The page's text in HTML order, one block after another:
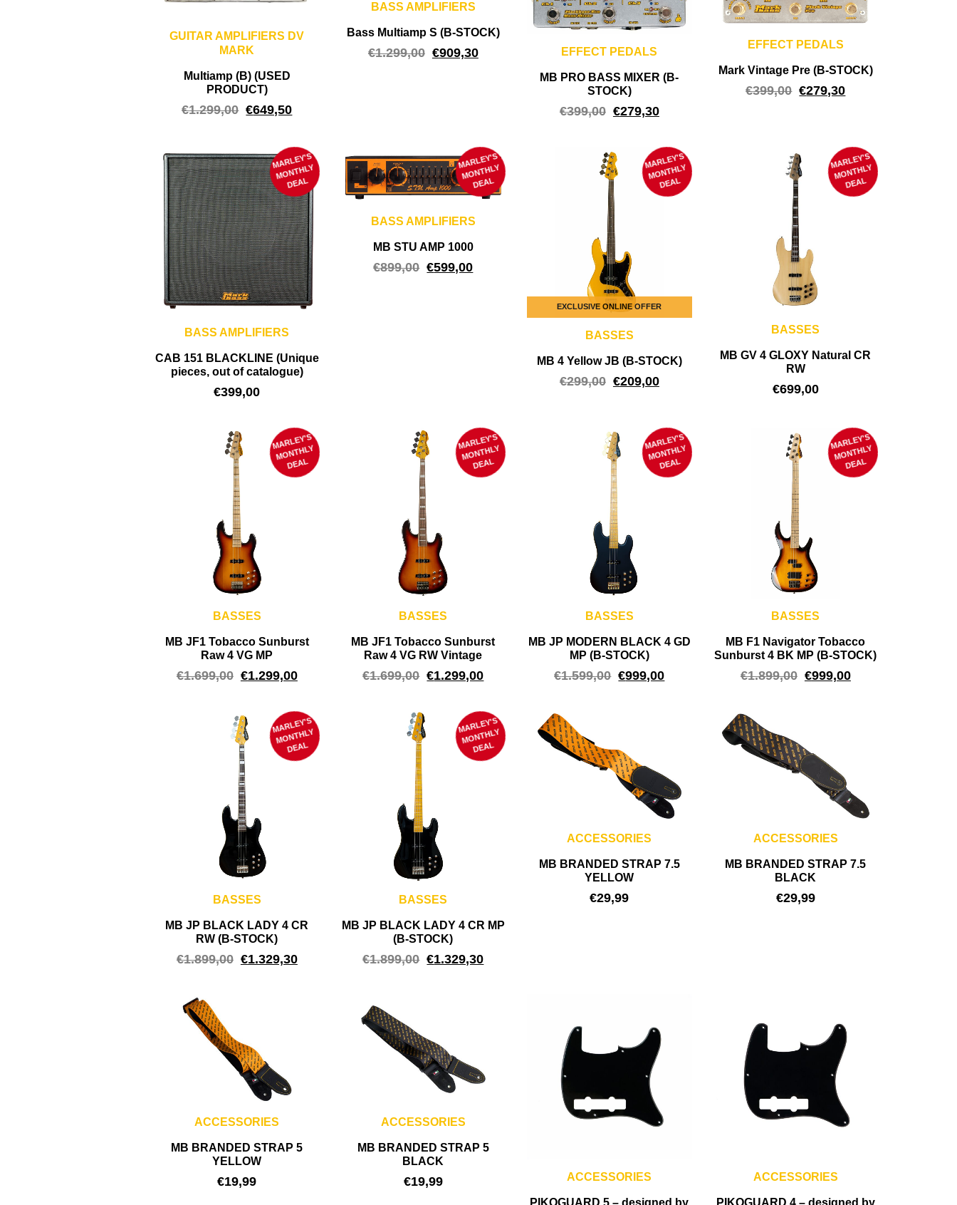
GUITAR AMPLIFIERS DV
MARK
Multiamp (B) (USED
PRODUCT)
€1.299,00 €649,50
BASS AMPLIFIERS
Bass Multiamp S (B-STOCK)
€1.299,00 €909,30 EFFECT PEDALS
MB PRO BASS MIXER (B-
STOCK)
€399,00 €279,30
EFFECT PEDALS
Mark Vintage Pre (B-STOCK)
€399,00 €279,30
MARLEY'S
M
ONTHLY
DEAL
BASS AMPLIFIERS
CAB 151 BLACKLINE (Unique
pieces, out of catalogue)
€399,00
MARLEY'S
M
ONTHLY
DEAL
BASS AMPLIFIERS
MB STU AMP 1000
€899,00 €599,00
EXCLUSIVE ONLINE OFFER
MARLEY'S
M
ONTHLY
DEAL
BASSES
MB 4 Yellow JB (B-STOCK)
€299,00 €209,00
MARLEY'S
M
ONTHLY
DEAL
BASSES
MB GV 4 GLOXY Natural CR
RW
€699,00
MARLEY'S
M
ONTHLY
DEAL
BASSES
MB JF1 Tobacco Sunburst
Raw 4 VG MP
€1.699,00 €1.299,00
MARLEY'S
M
ONTHLY
DEAL
BASSES
MB JF1 Tobacco Sunburst
Raw 4 VG RW Vintage
€1.699,00 €1.299,00
MARLEY'S
M
ONTHLY
DEAL
BASSES
MB JP MODERN BLACK 4 GD
MP (B-STOCK)
€1.599,00 €999,00
MARLEY'S
M
ONTHLY
DEAL
BASSES
MB F1 Navigator Tobacco
Sunburst 4 BK MP (B-STOCK)
€1.899,00 €999,00
MARLEY'S
M
ONTHLY
DEAL
BASSES
MB JP BLACK LADY 4 CR
RW (B-STOCK)
€1.899,00 €1.329,30
MARLEY'S
M
ONTHLY
DEAL
BASSES
MB JP BLACK LADY 4 CR MP
(B-STOCK)
€1.899,00 €1.329,30
ACCESSORIES
MB BRANDED STRAP 7.5
YELLOW
€29,99
ACCESSORIES
MB BRANDED STRAP 7.5
BLACK
€29,99
ACCESSORIES
MB BRANDED STRAP 5
YELLOW
€19,99
ACCESSORIES
MB BRANDED STRAP 5
BLACK
€19,99 ACCESSORIES
PIKOGUARD 5 – designed by
ACCESSORIES
PIKOGUARD 4 – designed by